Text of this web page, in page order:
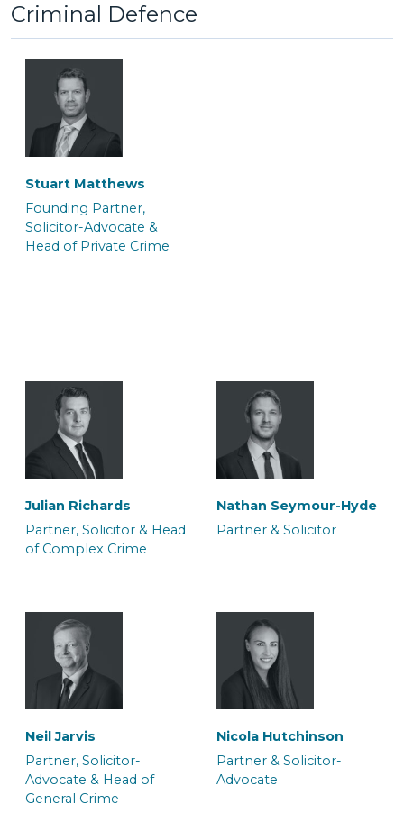
Criminal Defence
Stuart Matthews
Founding Partner,
Solicitor-Advocate &
Head of Private Crime
Julian Richards
Partner, Solicitor & Head
of Complex Crime
Nathan Seymour-Hyde
Partner & Solicitor
Neil Jarvis
Partner, Solicitor-
Advocate & Head of
General Crime
Nicola Hutchinson
Partner & Solicitor-
Advocate